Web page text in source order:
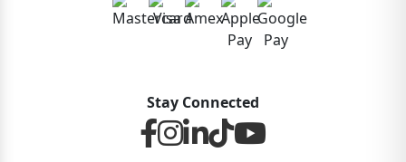
Stay Connected